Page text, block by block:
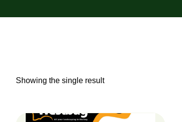
Showing the single result